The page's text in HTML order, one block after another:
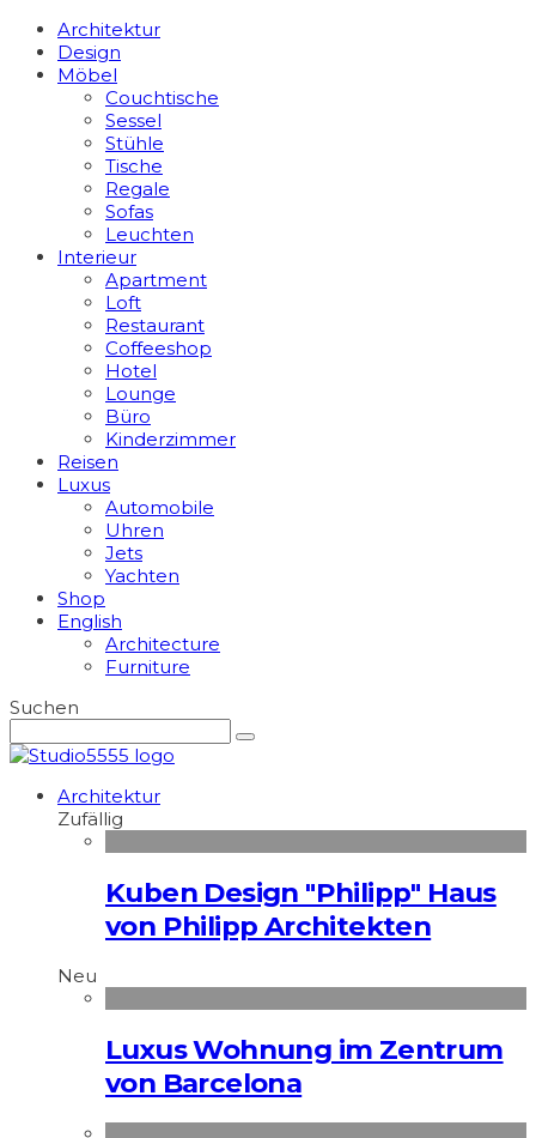
Architektur
Design
Möbel
Couchtische
Sessel
Stühle
Tische
Regale
Sofas
Leuchten
Interieur
Apart­ment
Loft
Restaurant
Coffeeshop
Hotel
Lounge
Büro
Kinderzimmer
Reisen
Luxus
Automobile
Uhren
Jets
Yachten
Shop
English
Architecture
Furniture
Suchen
Architektur
Zufällig
Kuben Design "Philipp" Haus
von Philipp Architekten
Neu
Luxus Wohnung im Zentrum
von Barcelona